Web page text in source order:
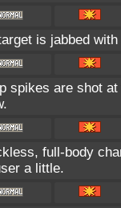
is jabbed
spikes are shot
full-body
a little.